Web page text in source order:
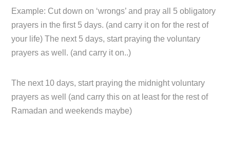
Example: Cut down on ‘wrongs’ and pray all 5 obligatory
prayers in the first 5 days. (and carry it on for the rest of
your life) The next 5 days, start praying the voluntary
prayers as well. (and carry it on..)
The next 10 days, start praying the midnight voluntary
prayers as well (and carry this on at least for the rest of
Ramadan and weekends maybe)